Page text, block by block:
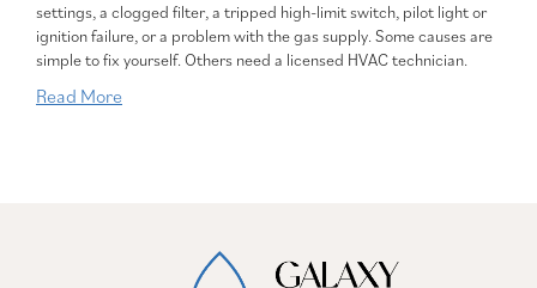
settings, a clogged filter, a tripped high-limit switch, pilot light or
ignition failure, or a problem with the gas supply. Some causes are
simple to fix yourself. Others need a licensed HVAC technician.
Read More